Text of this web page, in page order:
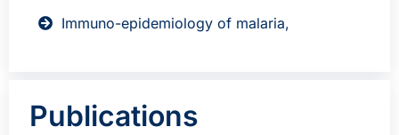
Immuno-epidemiology of malaria,
Publications